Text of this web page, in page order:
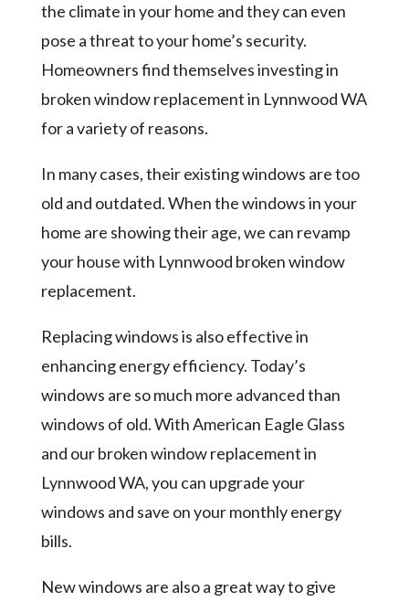
the climate in your home and they can even
pose a threat to your home’s security.
Homeowners find themselves investing in
broken window replacement in Lynnwood WA
for a variety of reasons.
In many cases, their existing windows are too
old and outdated. When the windows in your
home are showing their age, we can revamp
your house with Lynnwood broken window
replacement.
Replacing windows is also effective in
enhancing energy efficiency. Today’s
windows are so much more advanced than
windows of old. With American Eagle Glass
and our broken window replacement in
Lynnwood WA, you can upgrade your
windows and save on your monthly energy
bills.
New windows are also a great way to give